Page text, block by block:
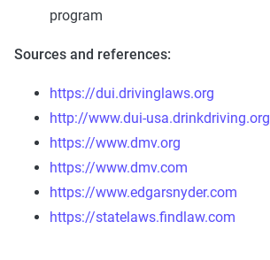
program
Sources and references:
https://dui.drivinglaws.org
http://www.dui-usa.drinkdriving.org
https://www.dmv.org
https://www.dmv.com
https://www.edgarsnyder.com
https://statelaws.findlaw.com